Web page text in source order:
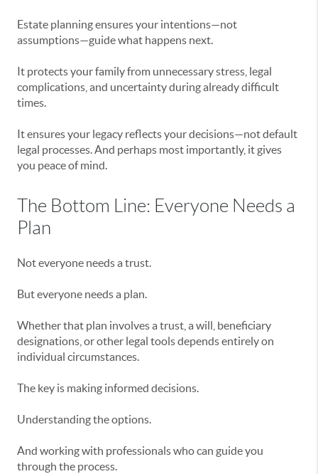
Estate planning ensures your intentions—not
assumptions—guide what happens next.
It protects your family from unnecessary stress, legal
complications, and uncertainty during already difficult
times.
It ensures your legacy reflects your decisions—not default
legal processes. And perhaps most importantly, it gives
you peace of mind.
The Bottom Line: Everyone Needs a
Plan
Not everyone needs a trust.
But everyone needs a plan.
Whether that plan involves a trust, a will, beneficiary
designations, or other legal tools depends entirely on
individual circumstances.
The key is making informed decisions.
Understanding the options.
And working with professionals who can guide you
through the process.